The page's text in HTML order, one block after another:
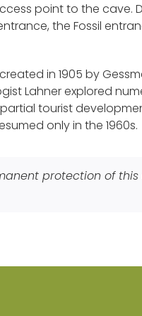
point to the cave.
the Fossil
in 1905 by
Lahner explored
tourist
only in the 1960s.
protection of